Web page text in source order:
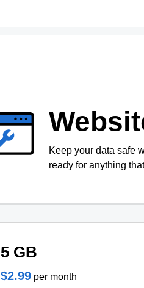
Keep your data safe
ready for anything
5 GB
$2.99 per month